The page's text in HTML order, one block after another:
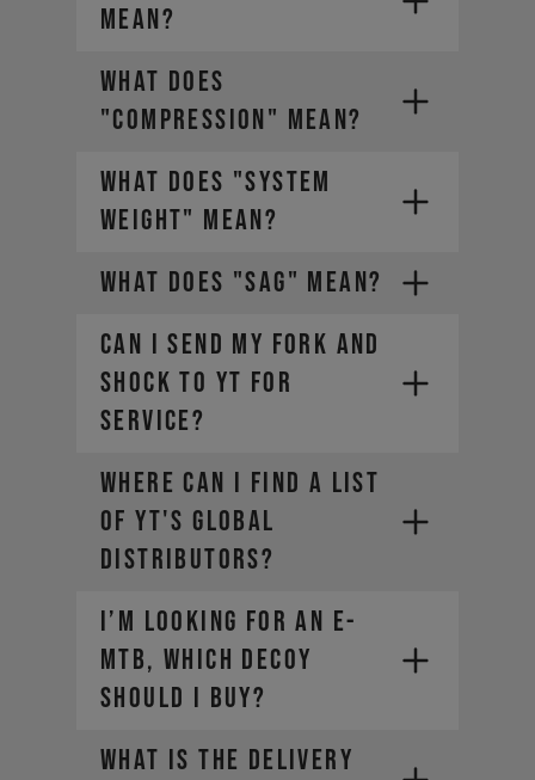
MEAN?
WHAT DOES
"COMPRESSION" MEAN?
WHAT DOES "SYSTEM
WEIGHT" MEAN?
The weight of the bike (including
water bottle)
The weight of the rider
(including helmet and apparel)
The weight of any additional
The term "Payload" refers only
to the last two points, in other
words the rider and the
equipment.
WHAT DOES "SAG" MEAN?
CAN I SEND MY FORK AND
SHOCK TO YT FOR
SERVICE?
Where can I find a list
of YT's global
distributors?
I’m looking for an E-
MTB, which DECOY
should I buy?
WHAT IS THE DELIVERY